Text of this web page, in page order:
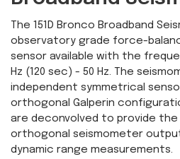
The 151D Bronco Broadband
observatory grade force-
sensor available with the
Hz (120 sec) - 50 Hz. The
independent symmetrical
orthogonal Galperin
are deconvolved to provide the
orthogonal seismometer
dynamic range measurements.